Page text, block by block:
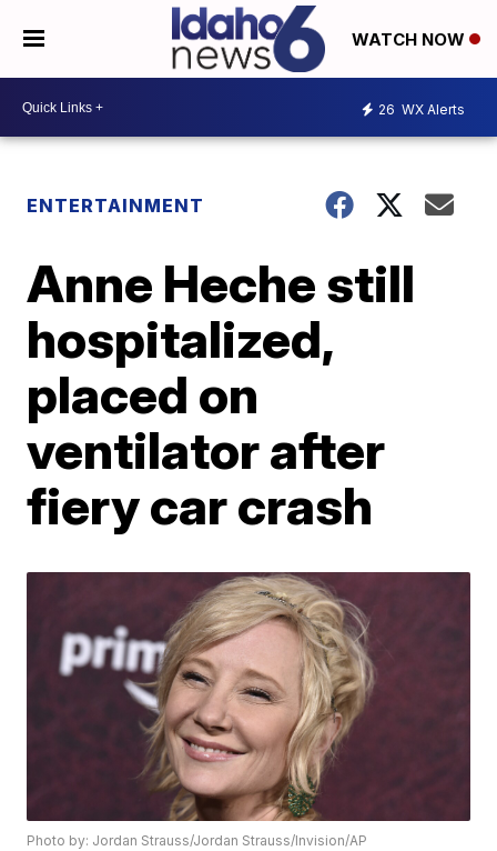
WATCH NOW
26 WX Alerts
ENTERTAINMENT
Anne Heche still
hospitalized,
placed on
ventilator after
fiery car crash
Photo by: Jordan Strauss/Jordan Strauss/Invision/AP